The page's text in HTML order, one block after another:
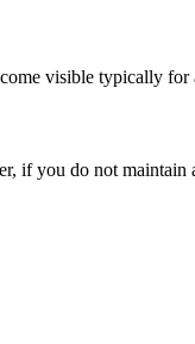
visible typically for
if you do not